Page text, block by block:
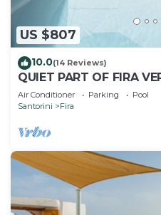
US $807
10.0(14 Reviews)
QUIET PART OF FIRA
BEDROOM 2
TRADITION MODERN
Air Conditioner Parking
Pool
Santorini
Fira